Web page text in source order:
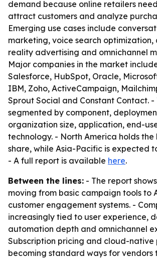
demand because online retailers
attract customers and analyze
Emerging use cases include
marketing, voice search
reality advertising and omnichannel
Major companies in the market
Salesforce, HubSpot, Oracle,
IBM, Zoho, ActiveCampaign,
Sprout Social and Constant Contact. -
segmented by component,
organization size, application, end-
technology. - North America holds
share, while Asia-Pacific is expected
- A full report is available here.
Between the lines: - The report
moving from basic campaign tools to
customer engagement systems. -
increasingly tied to user experience,
automation depth and omnichannel
Subscription pricing and cloud-native
becoming standard ways for vendors